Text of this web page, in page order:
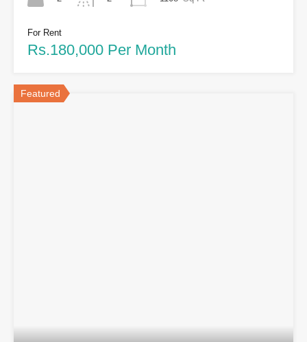
For Rent
Rs.180,000 Per Month
Featured